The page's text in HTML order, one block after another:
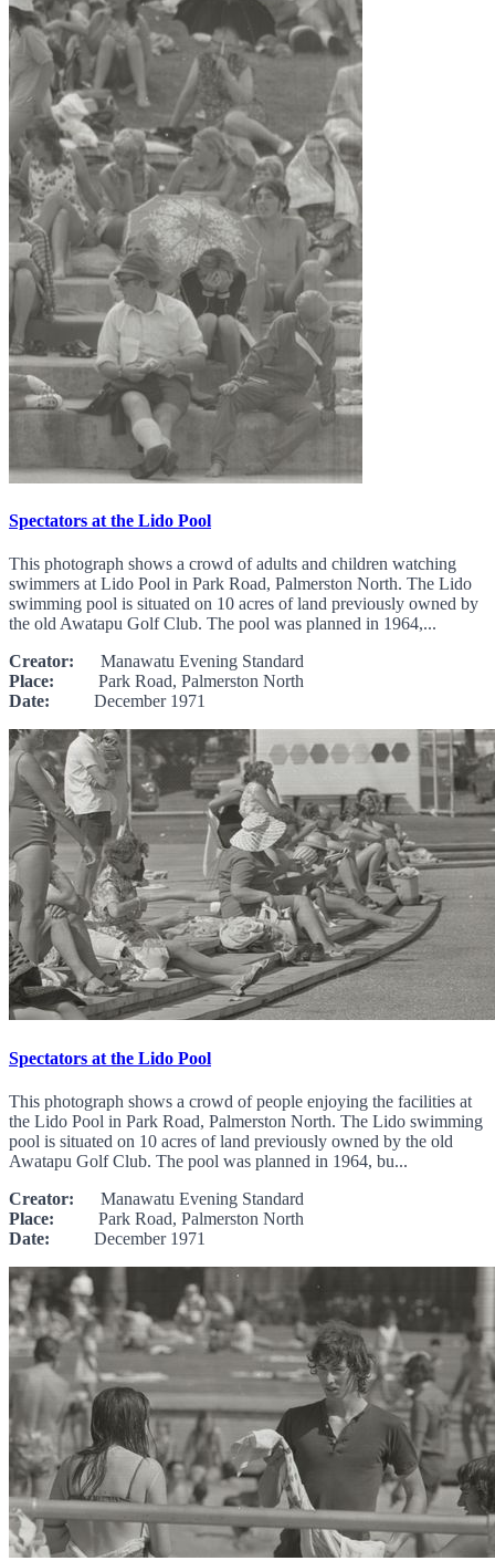
Spectators at the Lido Pool
This photograph shows a crowd of adults and children watching
swimmers at Lido Pool in Park Road, Palmerston North. The Lido
swimming pool is situated on 10 acres of land previously owned by
the old Awatapu Golf Club. The pool was planned in 1964,...
Creator: Manawatu Evening Standard
Place: Park Road, Palmerston North
Date: December 1971
Spectators at the Lido Pool
This photograph shows a crowd of people enjoying the facilities at
the Lido Pool in Park Road, Palmerston North. The Lido swimming
pool is situated on 10 acres of land previously owned by the old
Awatapu Golf Club. The pool was planned in 1964, bu...
Creator: Manawatu Evening Standard
Place: Park Road, Palmerston North
Date: December 1971